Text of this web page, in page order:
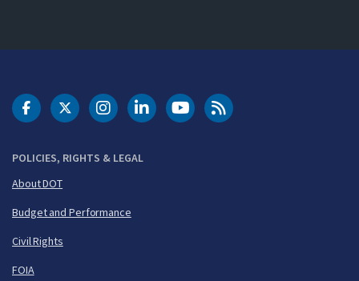
POLICIES, RIGHTS & LEGAL
About DOT
Budget and Performance
Civil Rights
FOIA
DOT Facebook
DOT Twitter
DOT Instagram
DOT LinkedIn
FAA YouTubeCleared for Takeoff